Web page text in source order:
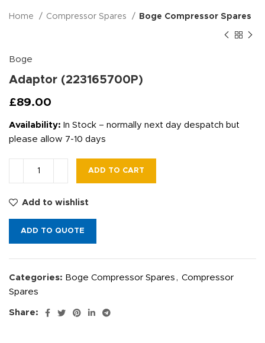
Home Compressor Spares Boge Compressor Spares
Boge
Adaptor (223165700P)
£89.00
Availability: In Stock – normally next day despatch but
please allow 7-10 days
ADD TO CART
Add to wishlist
ADD TO QUOTE
Categories: Boge Compressor Spares , Compressor
Spares
Share: